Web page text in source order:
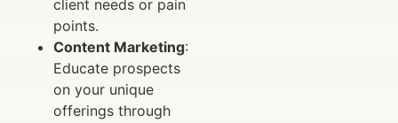
client needs or pain
points.
Content Marketing:
Educate prospects
on your unique
offerings through